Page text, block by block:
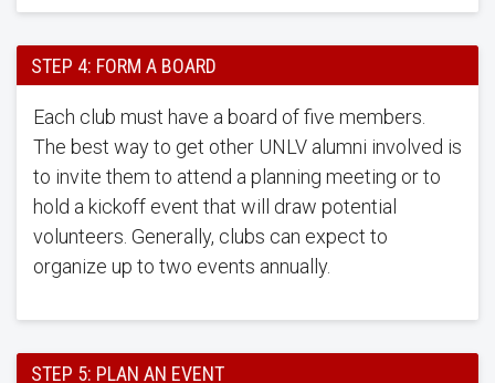
STEP 4: FORM A BOARD
Each club must have a board of five members.
The best way to get other UNLV alumni involved is
to invite them to attend a planning meeting or to
hold a kickoff event that will draw potential
volunteers. Generally, clubs can expect to
organize up to two events annually.
STEP 5: PLAN AN EVENT